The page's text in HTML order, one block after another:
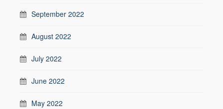
September 2022
August 2022
July 2022
June 2022
May 2022